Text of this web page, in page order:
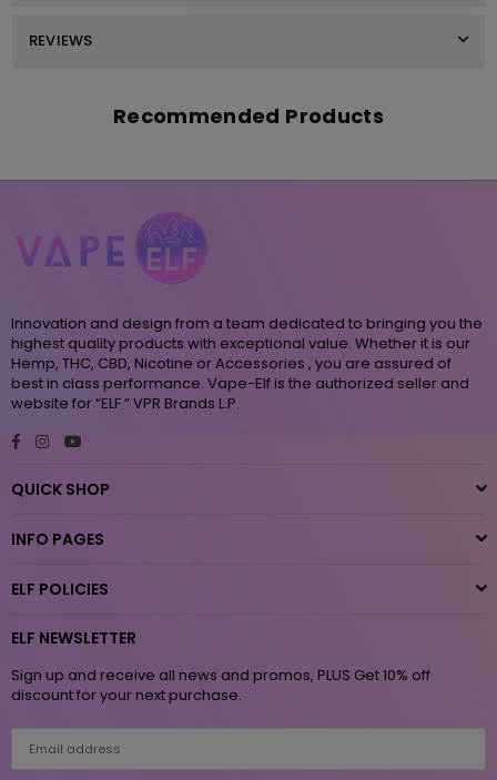
REVIEWS
Recommended Products
Innovation and design from a team dedicated to bringing you the
highest quality products with exceptional value. Whether it is our
Hemp, THC, CBD, Nicotine or Accessories , you are assured of
best in class performance. Vape-Elf is the authorized seller and
website for “ELF “ VPR Brands L.P.
Facebook
Instagram
QUICK SHOP
INFO PAGES
ELF POLICIES
ELF NEWSLETTER
Sign up and receive all news and promos, PLUS Get 10% off
discount for your next purchase.